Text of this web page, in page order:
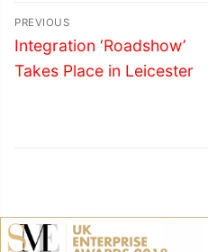
Post
navigation
PREVIOUS
Previous
post:
Integration ‘Roadshow’
Takes Place in Leicester